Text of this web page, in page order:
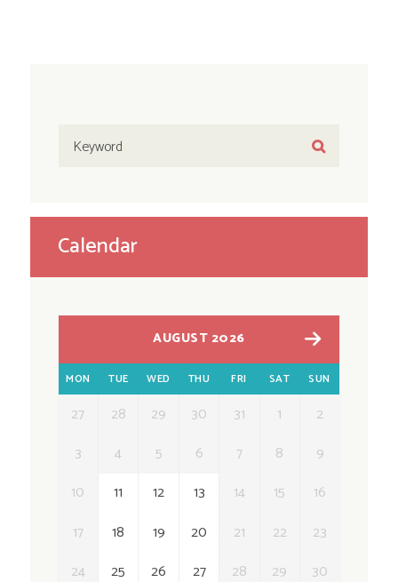
Calendar
AUGUST 2026
MON TUE WED THU FRI SAT SUN
27 28 29 30 31 1
2
3
4 5 6 7 8
9
10
11 12 13 14 15
16
17
18 19 20 21 22
23
24
25 26 27 28 29 30